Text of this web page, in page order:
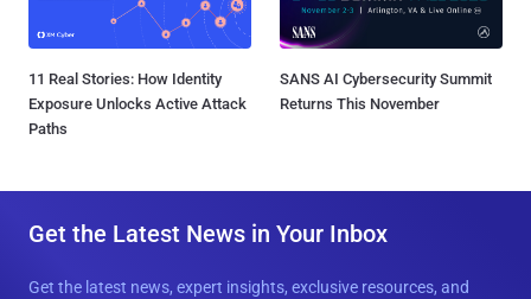
11 Real Stories: How Identity
Exposure Unlocks Active Attack
Paths
SANS AI Cybersecurity Summit
Returns This November
Get the Latest News in Your Inbox
Get the latest news, expert insights, exclusive resources, and